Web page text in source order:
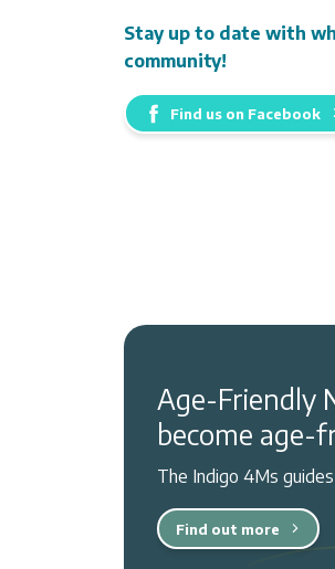
Stay up to date with
community!
Find us on Facebook
Age-Friendly
become age-
The Indigo 4Ms
Find out more